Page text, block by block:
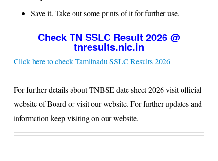
Save it. Take out some prints of it for further use.
Check TN SSLC Result 2026 @
tnresults.nic.in
Click here to check Tamilnadu SSLC Results 2026
For further details aboutTNBSEdate sheet 2026 visit official
website of Board or visit our website. For further updates and
information keep visiting on our website.